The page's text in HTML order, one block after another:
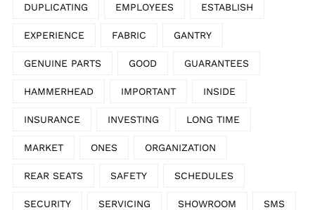
DUPLICATING EMPLOYEES ESTABLISH
EXPERIENCE FABRIC GANTRY
GENUINE PARTS GOOD GUARANTEES
HAMMERHEAD IMPORTANT INSIDE
INSURANCE INVESTING LONG TIME
MARKET ONES ORGANIZATION
REAR SEATS SAFETY SCHEDULES
SECURITY SERVICING SHOWROOM SMS